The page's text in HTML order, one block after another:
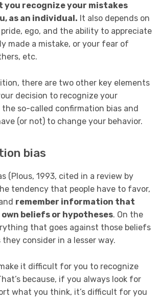
you recognize your mistakes
as an individual. It also depends on
ego, and the ability to appreciate
made a mistake, or your fear of
etc.
there are two other key elements
decision to recognize your
the so-called confirmation bias and
(or not) to change your behavior.
bias
(Plous, 1993, cited in a review by
tendency that people have to favor,
remember information that
beliefs or hypotheses. On the
that goes against those beliefs
consider in a lesser way.
it difficult for you to recognize
because, if you always look for
what you think, it’s difficult for you